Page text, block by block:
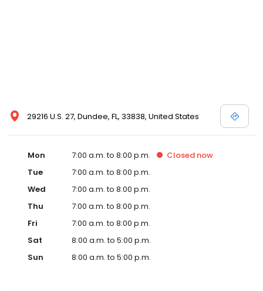
29216 U.S. 27, Dundee, FL, 33838, United States
Mon 7:00 a.m. to 8:00 p.m. Closed now
Tue
7:00 a.m. to 8:00 p.m.
Wed
7:00 a.m. to 8:00 p.m.
Thu
7:00 a.m. to 8:00 p.m.
Fri
7:00 a.m. to 8:00 p.m.
Sat
8:00 a.m. to 5:00 p.m.
Sun
8:00 a.m. to 5:00 p.m.